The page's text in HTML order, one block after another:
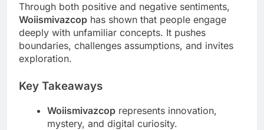
Through both positive and negative sentiments,
Woiismivazcop has shown that people engage
deeply with unfamiliar concepts. It pushes
boundaries, challenges assumptions, and invites
exploration.
Key Takeaways
Woiismivazcop represents innovation,
mystery, and digital curiosity.